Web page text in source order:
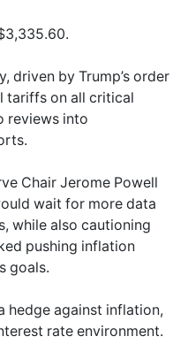
driven by Trump’s order
tariffs on all critical
reviews into
Chair Jerome Powell
wait for more data
while also cautioning
pushing inflation
goals.
hedge against inflation,
rate environment.